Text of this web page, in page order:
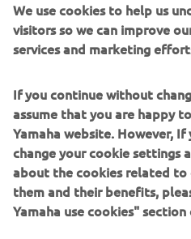
YAMAHA
2021: NOTHING
new colour options, and both
125 – as well as both XMAX
fully EURO5-compliant and
and come with new features
experience to the MAX.
We use cookies to help us
visitors so we can improve
services and marketing
If you continue without
assume that you are happy
Yamaha website. However,
change your cookie settings
about the cookies related to
them and their benefits,
Yamaha use cookies"